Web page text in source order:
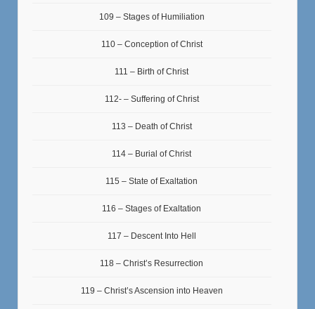
109 – Stages of Humiliation
110 – Conception of Christ
111 – Birth of Christ
112- – Suffering of Christ
113 – Death of Christ
114 – Burial of Christ
115 – State of Exaltation
116 – Stages of Exaltation
117 – Descent Into Hell
118 – Christ’s Resurrection
119 – Christ’s Ascension into Heaven